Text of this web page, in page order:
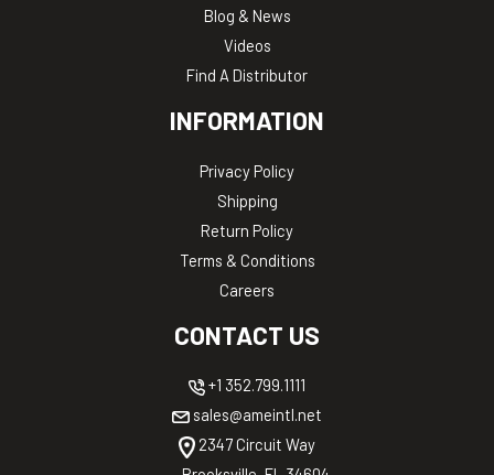
Blog & News
Videos
Find A Distributor
INFORMATION
Privacy Policy
Shipping
Return Policy
Terms & Conditions
Careers
CONTACT US
+1 352.799.1111
sales@ameintl.net
2347 Circuit Way